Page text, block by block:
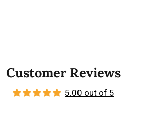
Customer Reviews
5.00 out of 5